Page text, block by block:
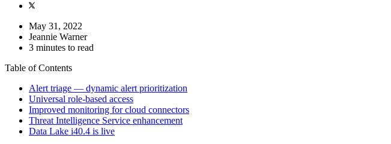
May 31, 2022
Jeannie Warner
3 minutes to read
Table of Contents
Alert triage — dynamic alert prioritization
Universal role-based access
Improved monitoring for cloud connectors
Threat Intelligence Service enhancement
Data Lake i40.4 is live